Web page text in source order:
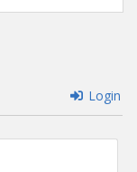
Login